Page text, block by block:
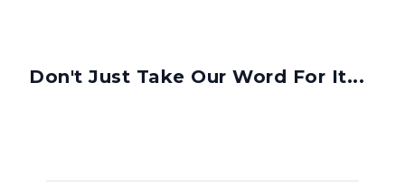
Don't Just Take Our Word For It...